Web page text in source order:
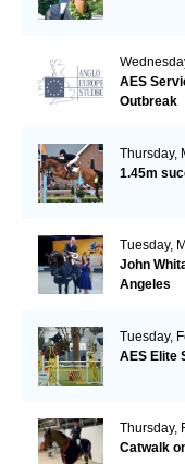
AES
Outbreak
Thursday,
1.45m
Tuesday,
John
Angeles
Tuesday,
AES Elite
Thursday,
Catwalk